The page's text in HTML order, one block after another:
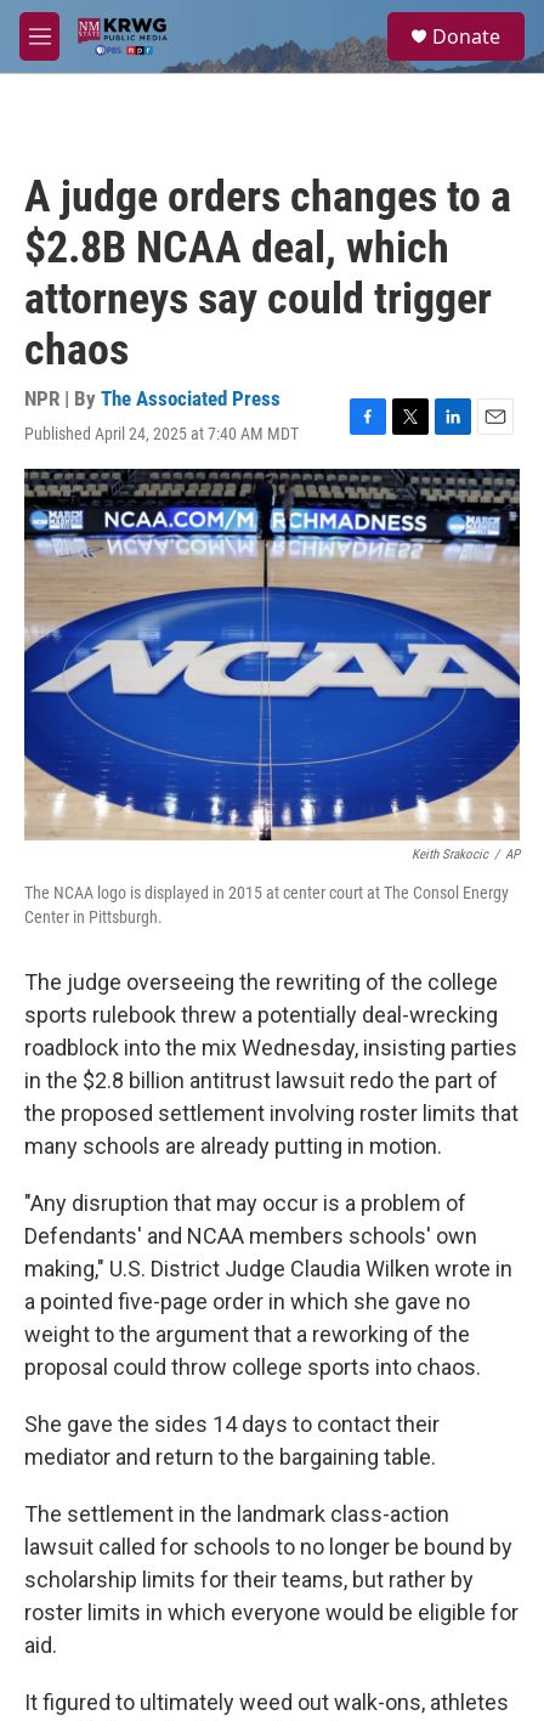
Skip to main content
M
e
a
Donate
A judge orders changes to a
$2.8B NCAA deal, which
attorneys say could trigger
chaos
NPR | By The Associated Press
Published April 24, 2025 at 7:40 AM MDT
F
a
c
e
b
o
o
k
T
w
i
t
t
e
r
L
i
n
k
e
d
E
m
a
i
l
Keith Srakocic / AP
The NCAA logo is displayed in 2015 at center court at The Consol Energy
Center in Pittsburgh.
The judge overseeing the rewriting of the college
sports rulebook threw a potentially deal-wrecking
roadblock into the mix Wednesday, insisting parties
in the $2.8 billion antitrust lawsuit redo the part of
the proposed settlement involving roster limits that
many schools are already putting in motion.
"Any disruption that may occur is a problem of
Defendants' and NCAA members schools' own
making," U.S. District Judge Claudia Wilken wrote in
a pointed five-page order in which she gave no
weight to the argument that a reworking of the
proposal could throw college sports into chaos.
She gave the sides 14 days to contact their
mediator and return to the bargaining table.
The settlement in the landmark class-action
lawsuit called for schools to no longer be bound by
scholarship limits for their teams, but rather by
roster limits in which everyone would be eligible for
aid.
It figured to ultimately weed out walk-ons, athletes